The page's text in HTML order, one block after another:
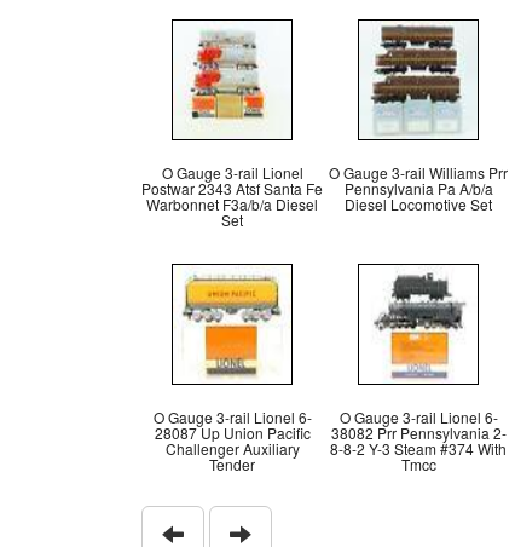
O Gauge 3-rail Lionel
Postwar 2343 Atsf Santa Fe
Warbonnet F3a/b/a Diesel
Set
O Gauge 3-rail Williams Prr
Pennsylvania Pa A/b/a
Diesel Locomotive Set
O Gauge 3-rail Lionel 6-
28087 Up Union Pacific
Challenger Auxiliary
Tender
O Gauge 3-rail Lionel 6-
38082 Prr Pennsylvania 2-
8-8-2 Y-3 Steam #374 With
Tmcc